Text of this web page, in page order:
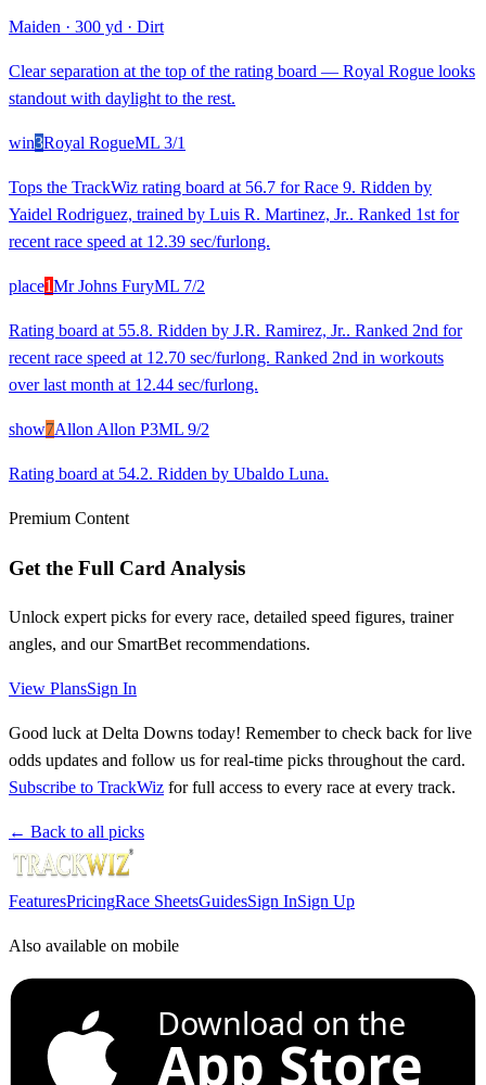
Maiden · 300 yd · Dirt
Clear separation at the top of the rating board — Royal Rogue looks
standout with daylight to the rest.
win3Royal RogueML 3/1
Tops the TrackWiz rating board at 56.7 for Race 9. Ridden by
Yaidel Rodriguez, trained by Luis R. Martinez, Jr.. Ranked 1st for
recent race speed at 12.39 sec/furlong.
place1Mr Johns FuryML 7/2
Rating board at 55.8. Ridden by J.R. Ramirez, Jr.. Ranked 2nd for
recent race speed at 12.70 sec/furlong. Ranked 2nd in workouts
over last month at 12.44 sec/furlong.
show7Allon Allon P3ML 9/2
Rating board at 54.2. Ridden by Ubaldo Luna.
Premium Content
Get the Full Card Analysis
Unlock expert picks for every race, detailed speed figures, trainer
angles, and our SmartBet recommendations.
View PlansSign In
Good luck at Delta Downs today! Remember to check back for live
odds updates and follow us for real-time picks throughout the card.
Subscribe to TrackWiz for full access to every race at every track.
← Back to all picks
FeaturesPricingRace SheetsGuidesSign InSign Up
Also available on mobile
Download on the
App Store